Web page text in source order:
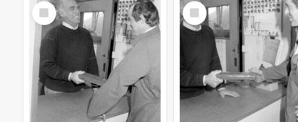
Select
Item
Select
Item